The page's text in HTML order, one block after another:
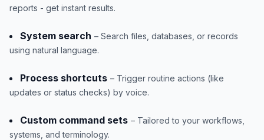
reports - get instant results.
System search – Search files, databases, or records
using natural language.
Process shortcuts – Trigger routine actions (like
updates or status checks) by voice.
Custom command sets – Tailored to your workflows,
systems, and terminology.